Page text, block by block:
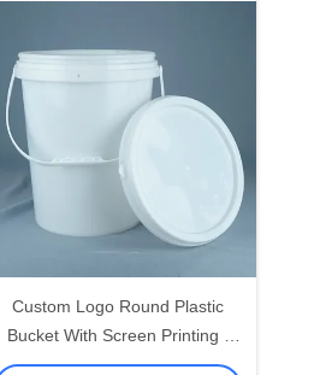
Custom Logo Round Plastic
Bucket With Screen Printing /
Heat Transfer / IML Printing